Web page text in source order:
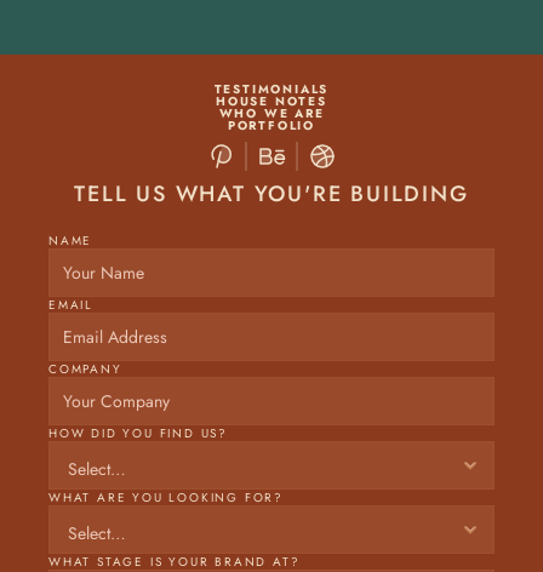
TESTIMONIALS
HOUSE NOTES
TELL US WHAT YOU'RE BUILDING
NAME
EMAIL
COMPANY
HOW DID YOU FIND US?
WHAT ARE YOU LOOKING FOR?
WHAT STAGE IS YOUR BRAND AT?
WHO WE ARE
PORTFOLIO